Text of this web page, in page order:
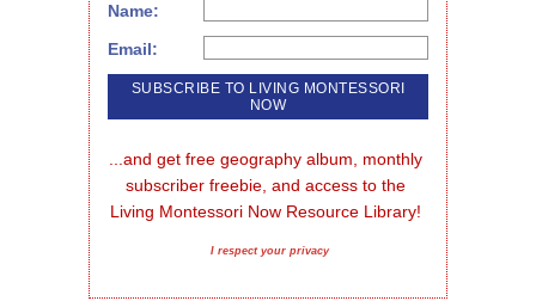
Name:
Email:
...and get free geography album, monthly
subscriber freebie, and access to the
Living Montessori Now Resource Library!
I respect your privacy